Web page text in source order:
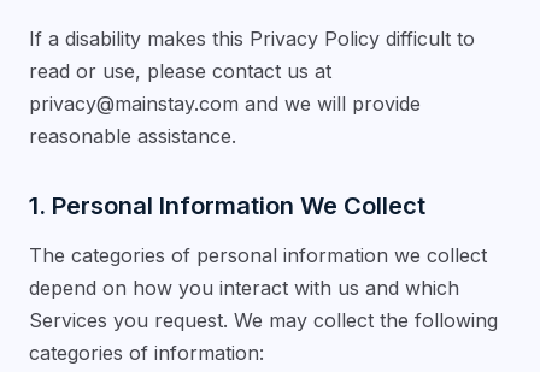
If a disability makes this Privacy Policy difficult to
read or use, please contact us at
privacy@mainstay.com and we will provide
reasonable assistance.
1. Personal Information We Collect
The categories of personal information we collect
depend on how you interact with us and which
Services you request. We may collect the following
categories of information: